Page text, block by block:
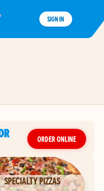
SIGN IN
ORDER ONLINE
SPECIALTY PIZZAS